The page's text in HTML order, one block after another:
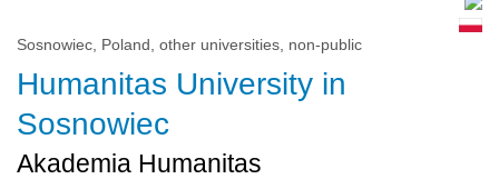
Sosnowiec, Poland, other universities, non-public
Humanitas University in
Sosnowiec
Akademia Humanitas